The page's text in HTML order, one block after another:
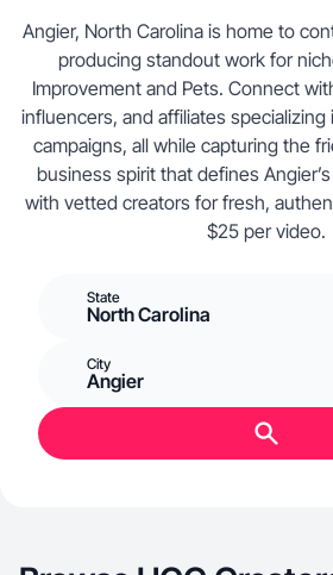
Angier, North Carolina is home to
producing standout work for
Improvement and Pets. Connect
influencers, and affiliates specializing
campaigns, all while capturing the
business spirit that defines
with vetted creators for fresh,
$25 per video.
State
North Carolina
City
Angier